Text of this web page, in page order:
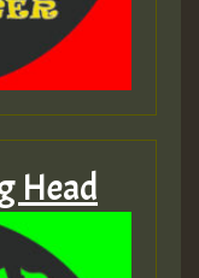
Head